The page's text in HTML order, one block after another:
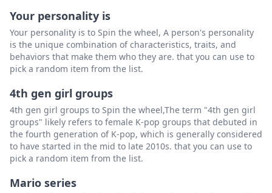
Hazel
Harper
Delete
Heidi
Hadley
Helena
Delete
Elena
Delete
Eva
Eden
Your personality is
Your personality is to Spin the wheel, A person's personality
is the unique combination of characteristics, traits, and
behaviors that make them who they are. that you can use to
pick a random item from the list.
4th gen girl groups
4th gen girl groups to Spin the wheel,The term "4th gen girl
groups" likely refers to female K-pop groups that debuted in
the fourth generation of K-pop, which is generally considered
to have started in the mid to late 2010s. that you can use to
pick a random item from the list.
Mario series